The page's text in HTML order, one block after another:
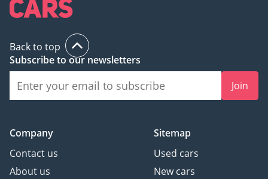
Back to top
Subscribe to our newsletters
Join
Company
Contact us
About us
Sitemap
Used cars
New cars